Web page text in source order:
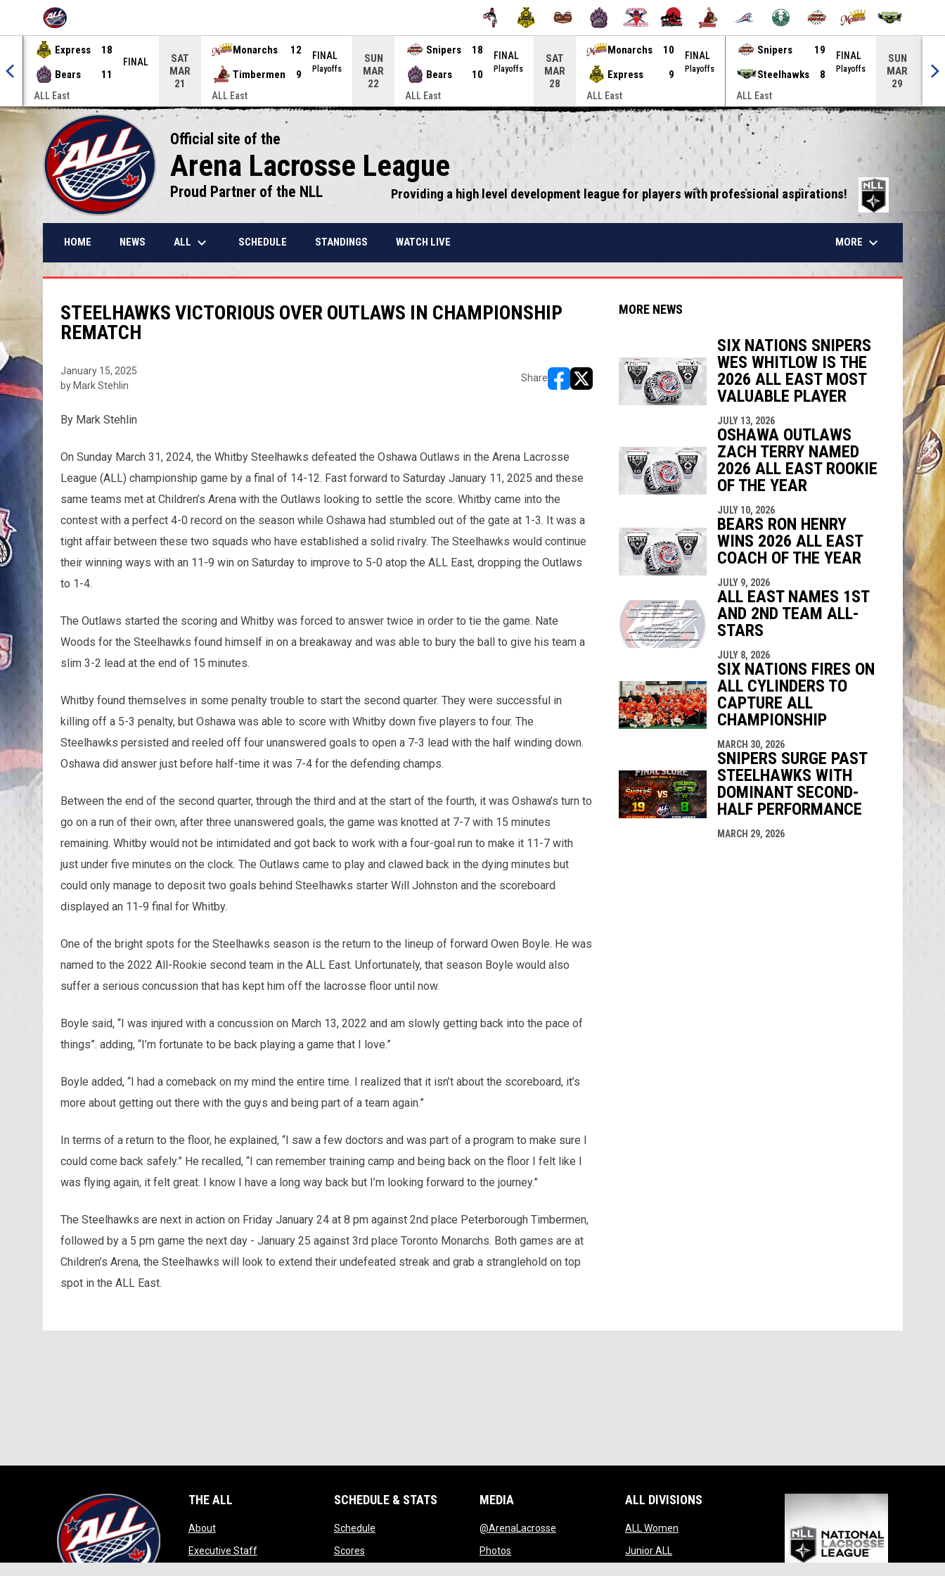
OPENS IN NEW WINDOW
Express
18
Bears
11
FINAL
ALL East
SAT
MAR
21
Monarchs
12
Timbermen
9
FINAL
Playoffs
ALL East
SUN
MAR
22
Snipers
18
Bears
10
FINAL
Playoffs
ALL East
SAT
MAR
28
Monarchs
10
Express
9
FINAL
Playoffs
ALL East
Snipers
19
Steelhawks
8
FINAL
Playoffs
ALL East
SUN
MAR
29
Official site of the
Arena Lacrosse League
Proud Partner of the NLL Providing a high level development league for players with professional aspirations!
HOME NEWS ALL keyboard_arrow_down SCHEDULE STANDINGS WATCH LIVE MORE keyboard_arrow_down
STEELHAWKS VICTORIOUS OVER OUTLAWS IN CHAMPIONSHIP
REMATCH
January 15, 2025
by Mark Stehlin
Share
opens in new window
opens in new window
By Mark Stehlin
On Sunday March 31, 2024, the Whitby Steelhawks defeated the Oshawa Outlaws in the Arena Lacrosse
League (ALL) championship game by a final of 14-12. Fast forward to Saturday January 11, 2025 and these
same teams met at Children’s Arena with the Outlaws looking to settle the score. Whitby came into the
contest with a perfect 4-0 record on the season while Oshawa had stumbled out of the gate at 1-3. It was a
tight affair between these two squads who have established a solid rivalry. The Steelhawks would continue
their winning ways with an 11-9 win on Saturday to improve to 5-0 atop the ALL East, dropping the Outlaws
to 1-4.
The Outlaws started the scoring and Whitby was forced to answer twice in order to tie the game. Nate
Woods for the Steelhawks found himself in on a breakaway and was able to bury the ball to give his team a
slim 3-2 lead at the end of 15 minutes.
Whitby found themselves in some penalty trouble to start the second quarter. They were successful in
killing off a 5-3 penalty, but Oshawa was able to score with Whitby down five players to four. The
Steelhawks persisted and reeled off four unanswered goals to open a 7-3 lead with the half winding down.
Oshawa did answer just before half-time it was 7-4 for the defending champs.
Between the end of the second quarter, through the third and at the start of the fourth, it was Oshawa’s turn to
go on a run of their own, after three unanswered goals, the game was knotted at 7-7 with 15 minutes
remaining. Whitby would not be intimidated and got back to work with a four-goal run to make it 11-7 with
just under five minutes on the clock. The Outlaws came to play and clawed back in the dying minutes but
could only manage to deposit two goals behind Steelhawks starter Will Johnston and the scoreboard
displayed an 11-9 final for Whitby.
One of the bright spots for the Steelhawks season is the return to the lineup of forward Owen Boyle. He was
named to the 2022 All-Rookie second team in the ALL East. Unfortunately, that season Boyle would also
suffer a serious concussion that has kept him off the lacrosse floor until now.
Boyle said, “I was injured with a concussion on March 13, 2022 and am slowly getting back into the pace of
things”. adding, “I’m fortunate to be back playing a game that I love.”
Boyle added, “I had a comeback on my mind the entire time. I realized that it isn’t about the scoreboard, it’s
more about getting out there with the guys and being part of a team again.”
In terms of a return to the floor, he explained, “I saw a few doctors and was part of a program to make sure I
could come back safely.” He recalled, “I can remember training camp and being back on the floor I felt like I
was flying again, it felt great. I know I have a long way back but I’m looking forward to the journey.”
The Steelhawks are next in action on Friday January 24 at 8 pm against 2nd place Peterborough Timbermen,
followed by a 5 pm game the next day - January 25 against 3rd place Toronto Monarchs. Both games are at
Children’s Arena, the Steelhawks will look to extend their undefeated streak and grab a stranglehold on top
spot in the ALL East.
MORE NEWS
SIX NATIONS SNIPERS
WES WHITLOW IS THE
2026 ALL EAST MOST
VALUABLE PLAYER
JULY 13, 2026
OSHAWA OUTLAWS
ZACH TERRY NAMED
2026 ALL EAST ROOKIE
OF THE YEAR
JULY 10, 2026
BEARS RON HENRY
WINS 2026 ALL EAST
COACH OF THE YEAR
JULY 9, 2026
ALL EAST NAMES 1ST
AND 2ND TEAM ALL-
STARS
JULY 8, 2026
SIX NATIONS FIRES ON
ALL CYLINDERS TO
CAPTURE ALL
CHAMPIONSHIP
MARCH 30, 2026
SNIPERS SURGE PAST
STEELHAWKS WITH
DOMINANT SECOND-
HALF PERFORMANCE
MARCH 29, 2026
THE ALL
Aboutopens in new window
Executive Staffopens in new window
SCHEDULE & STATS
Scheduleopens in new window
Scoresopens in new window
MEDIA
@ArenaLacrosseopens in new window
Photosopens in new window
ALL DIVISIONS
ALL Women
Junior ALL